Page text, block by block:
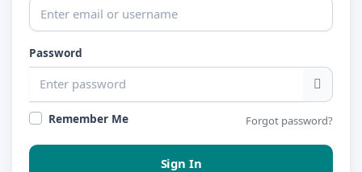
Password
Remember Me Forgot password?
Sign In